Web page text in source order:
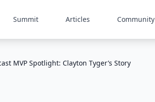
Summit Articles Community
MVP Spotlight: Clayton Tyger’s Story